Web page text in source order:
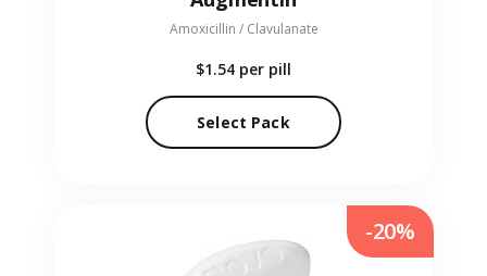
Amoxicillin / Clavulanate
$1.54 per pill
Select Pack
-20%